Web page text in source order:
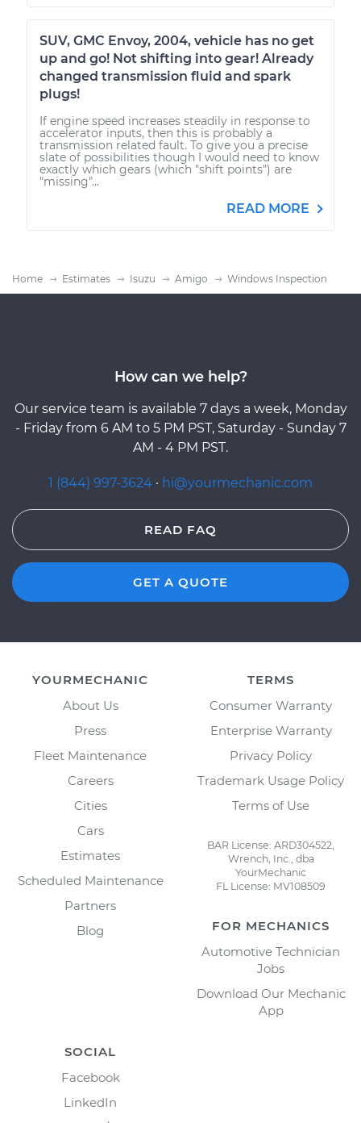
SUV, GMC Envoy, 2004, vehicle has no get
up and go! Not shifting into gear! Already
changed transmission fluid and spark
plugs!
If engine speed increases steadily in response to
accelerator inputs, then this is probably a
transmission related fault. To give you a precise
slate of possibilities though I would need to know
exactly which gears (which "shift points") are
"missing"...
READ MORE
Home Estimates Isuzu Amigo Windows Inspection
How can we help?
Our service team is available 7 days a week, Monday
- Friday from 6 AM to 5 PM PST, Saturday - Sunday 7
AM - 4 PM PST.
1 (844) 997-3624 · hi@yourmechanic.com
READ FAQ
GET A QUOTE
YOURMECHANIC
About Us
Press
Fleet Maintenance
Careers
Cities
Cars
Estimates
Scheduled Maintenance
Partners
Blog
TERMS
Consumer Warranty
Enterprise Warranty
Privacy Policy
Trademark Usage Policy
Terms of Use
BAR License: ARD304522,
Wrench, Inc., dba
YourMechanic
FL License: MV108509
FOR MECHANICS
Automotive Technician
Jobs
Download Our Mechanic
App
SOCIAL
Facebook
LinkedIn